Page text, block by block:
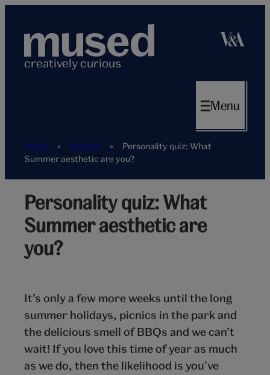
content
creatively curious
Menu
Home » Fashion »
Personality quiz: What
Summer aesthetic are you?
Summer
aestheticPersonality quiz: What
Summer aesthetic are
you?
It’s only a few more weeks until the long
summer holidays, picnics in the park and
the delicious smell of BBQs and we can’t
wait! If you love this time of year as much
as we do, then the likelihood is you’ve